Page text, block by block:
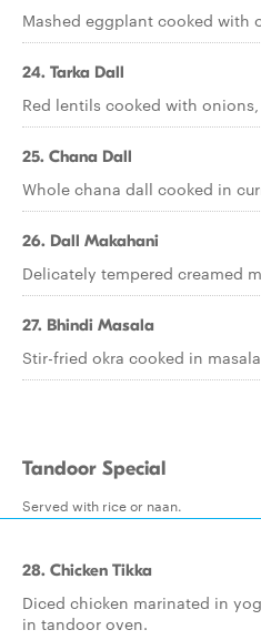
Mashed eggplant cooked with
24. Tarka Dall
Red lentils cooked with
25. Chana Dall
Whole chana dall cooked in
26. Dall Makahani
Delicately tempered creamed
27. Bhindi Masala
Stir-fried okra cooked in
Tandoor Special
Served with rice or naan.
28. Chicken Tikka
Diced chicken marinated in
in tandoor oven.